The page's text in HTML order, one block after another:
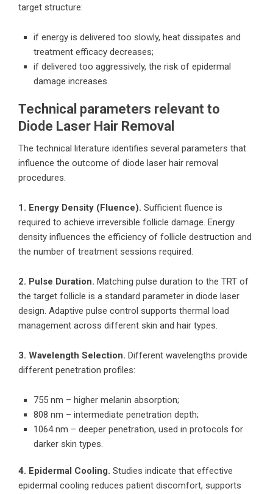
target structure:
if energy is delivered too slowly, heat dissipates and
treatment efficacy decreases;
if delivered too aggressively, the risk of epidermal
damage increases.
Technical parameters relevant to
Diode Laser Hair Removal
The technical literature identifies several parameters that
influence the outcome of diode laser hair removal
procedures.
1. Energy Density (Fluence). Sufficient fluence is
required to achieve irreversible follicle damage. Energy
density influences the efficiency of follicle destruction and
the number of treatment sessions required.
2. Pulse Duration. Matching pulse duration to the TRT of
the target follicle is a standard parameter in diode laser
design. Adaptive pulse control supports thermal load
management across different skin and hair types.
3. Wavelength Selection. Different wavelengths provide
different penetration profiles:
755 nm – higher melanin absorption;
808 nm – intermediate penetration depth;
1064 nm – deeper penetration, used in protocols for
darker skin types.
4. Epidermal Cooling. Studies indicate that effective
epidermal cooling reduces patient discomfort, supports